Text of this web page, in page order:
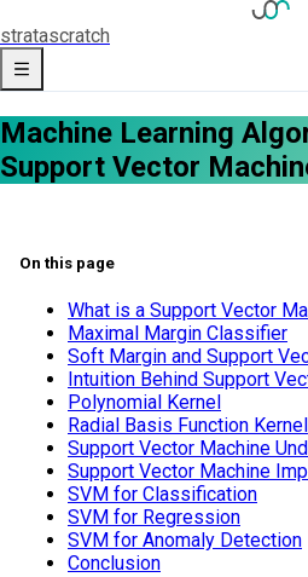
stratascratch
Machine Learning
Support Vector
On this page
What is a Support Vector
Maximal Margin Classifier
Soft Margin and Support
Intuition Behind Support
Polynomial Kernel
Radial Basis Function Kernel
Support Vector Machine
Support Vector Machine
SVM for Classification
SVM for Regression
SVM for Anomaly Detection
Conclusion